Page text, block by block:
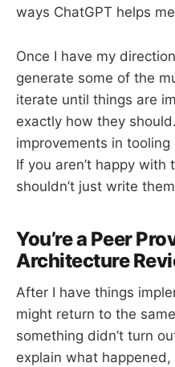
ways ChatGPT helps
Once I have my
generate some of the
iterate until things are
exactly how they
improvements in
If you aren’t happy
shouldn’t just write
You’re a Peer
Architecture
After I have things
might return to the
something didn’t turn
explain what